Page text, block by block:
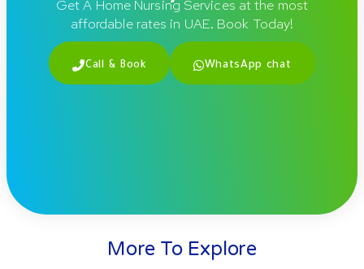
Get A Home Nursing Services at the most
affordable rates in UAE. Book Today!
Call & Book WhatsApp chat
More To Explore